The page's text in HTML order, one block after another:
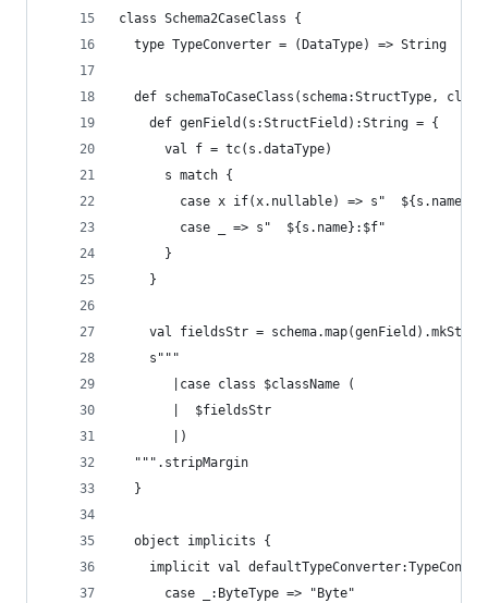
class Schema2CaseClass {
  type TypeConverter = (DataType) => String
def schemaToCaseClass(schema:StructType,
    def genField(s:StructField):String = {
      val f = tc(s.dataType)
      s match {
case x if(x.nullable) => s"
        case _ => s"  ${s.name}:$f"
      }
    }
val fieldsStr =
    s"""
       |case class $className (
       |  $fieldsStr
       |)
  """.stripMargin
  }
  object implicits {
implicit val
      case _:ByteType => "Byte"